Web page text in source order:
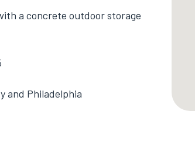
a concrete outdoor storage
and Philadelphia